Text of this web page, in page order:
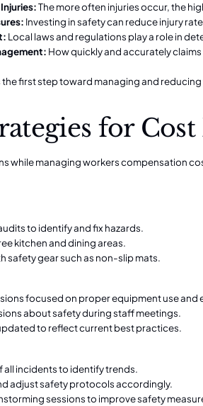
The more often injuries occur, the
Investing in safety can reduce injury
Local laws and regulations play a role in
How quickly and accurately
first step toward managing and
for
while managing workers compensation
to identify and fix hazards.
kitchen and dining areas.
safety gear such as non-slip mats.
focused on proper equipment use
about safety during staff meetings.
to reflect current best practices.
incidents to identify trends.
adjust safety protocols accordingly.
sessions to improve safety